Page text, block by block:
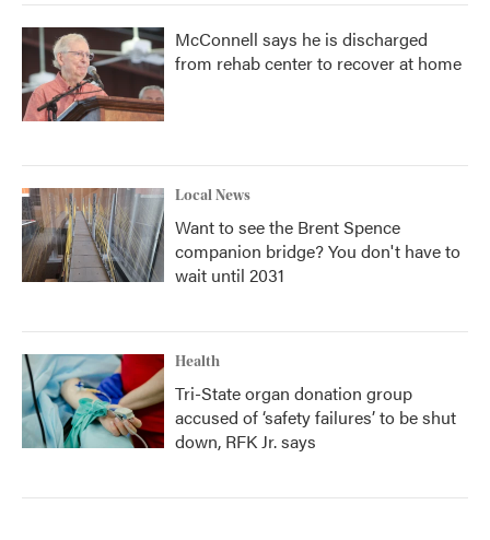
McConnell says he is discharged
from rehab center to recover at home
Local News
Want to see the Brent Spence
companion bridge? You don't have to
wait until 2031
Health
Tri-State organ donation group
accused of ‘safety failures’ to be shut
down, RFK Jr. says